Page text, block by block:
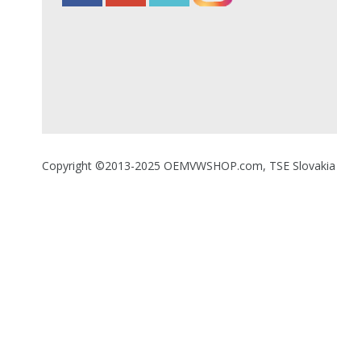
Copyright ©2013-2025 OEMVWSHOP.com, TSE